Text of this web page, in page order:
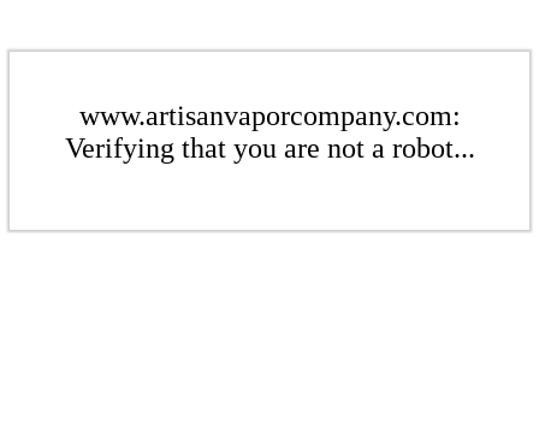
www.artisanvaporcompany.com:
Verifying that you are not a robot...